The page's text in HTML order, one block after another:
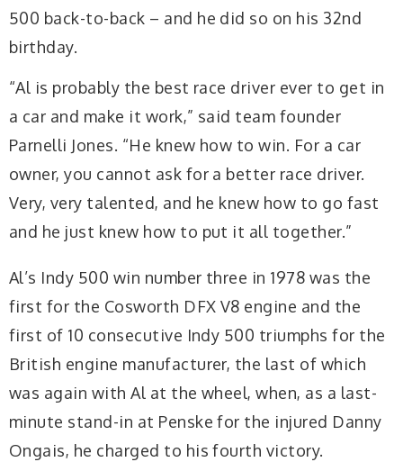
500 back-to-back – and he did so on his 32nd
birthday.
“Al is probably the best race driver ever to get in
a car and make it work,” said team founder
Parnelli Jones. “He knew how to win. For a car
owner, you cannot ask for a better race driver.
Very, very talented, and he knew how to go fast
and he just knew how to put it all together.”
Al’s Indy 500 win number three in 1978 was the
first for the Cosworth DFX V8 engine and the
first of 10 consecutive Indy 500 triumphs for the
British engine manufacturer, the last of which
was again with Al at the wheel, when, as a last-
minute stand-in at Penske for the injured Danny
Ongais, he charged to his fourth victory.